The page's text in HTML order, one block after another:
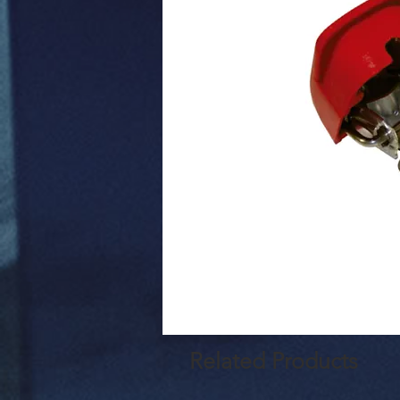
Related Products